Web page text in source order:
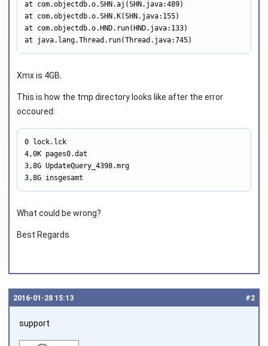
at com.objectdb.o.SHN.aj(SHN.java:489)
at com.objectdb.o.SHN.K(SHN.java:155)
at com.objectdb.o.HND.run(HND.java:133)
at java.lang.Thread.run(Thread.java:745)
Xmx is 4GB.
This is how the tmp directory looks like after the error
occoured:
0 lock.lck
4,0K pages0.dat
3,8G UpdateQuery_4398.mrg
3,8G insgesamt
What could be wrong?
Best Regards
#2
2016‑01‑28 15:13
support